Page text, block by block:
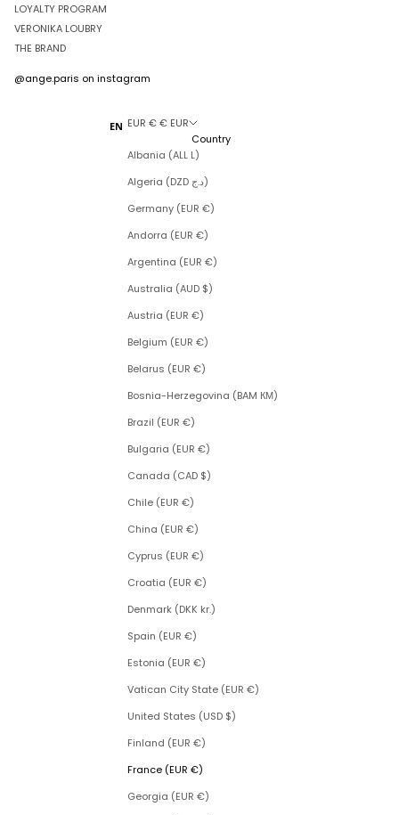
LOYALTY PROGRAM
VERONIKA LOUBRY
THE BRAND
@ange.paris on instagram
EN EUR € € EUR
Country
Albania (ALL L)
Algeria (DZD د.ج)
Germany (EUR €)
Andorra (EUR €)
Argentina (EUR €)
Australia (AUD $)
Austria (EUR €)
Belgium (EUR €)
Belarus (EUR €)
Bosnia-Herzegovina (BAM КМ)
Brazil (EUR €)
Bulgaria (EUR €)
Canada (CAD $)
Chile (EUR €)
China (EUR €)
Cyprus (EUR €)
Croatia (EUR €)
Denmark (DKK kr.)
Spain (EUR €)
Estonia (EUR €)
Vatican City State (EUR €)
United States (USD $)
Finland (EUR €)
France (EUR €)
Georgia (EUR €)